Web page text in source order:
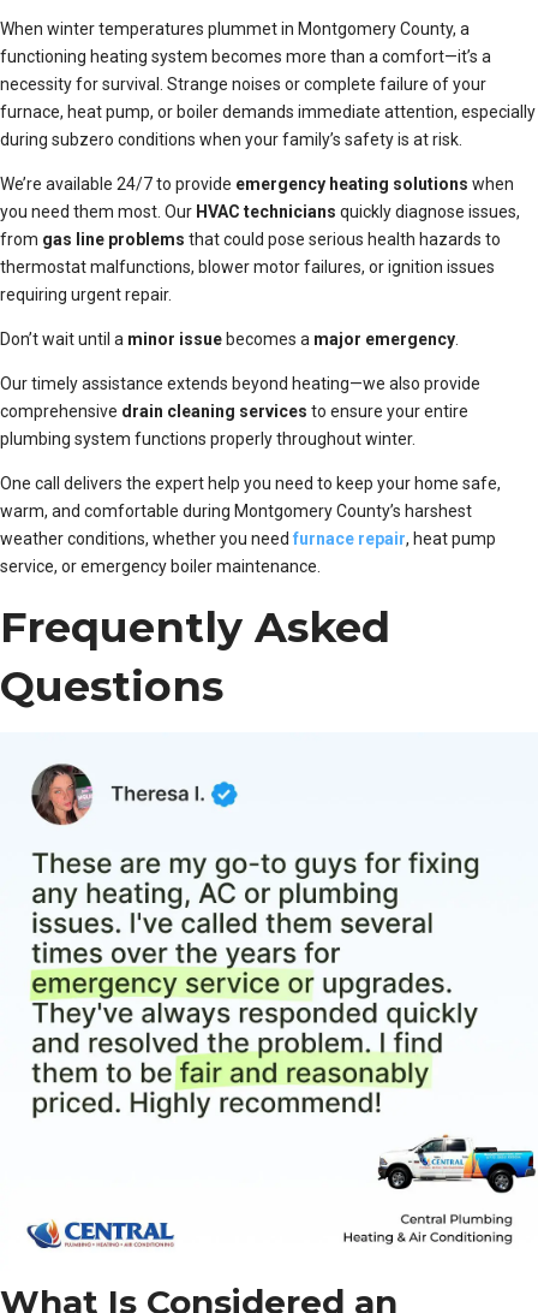
When winter temperatures plummet in Montgomery County, a
functioning heating system becomes more than a comfort—it’s a
necessity for survival. Strange noises or complete failure of your
furnace, heat pump, or boiler demands immediate attention, especially
during subzero conditions when your family’s safety is at risk.
We’re available 24/7 to provide emergency heating solutions when
you need them most. Our HVAC technicians quickly diagnose issues,
from gas line problems that could pose serious health hazards to
thermostat malfunctions, blower motor failures, or ignition issues
requiring urgent repair.
Don’t wait until a minor issue becomes a major emergency
Our timely assistance extends beyond heating—we also provide
comprehensive drain cleaning services to ensure your entire
plumbing system functions properly throughout winter.
One call delivers the expert help you need to keep your home safe,
warm, and comfortable during Montgomery County’s harshest
weather conditions, whether you need furnace repair, heat pump
service, or emergency boiler maintenance.
Frequently Asked
Questions
What Is Considered an